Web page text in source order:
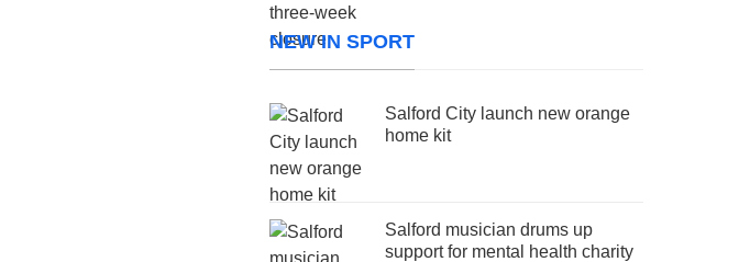
NEW IN SPORT
Salford City launch new orange
home kit
Salford musician drums up
support for mental health charity